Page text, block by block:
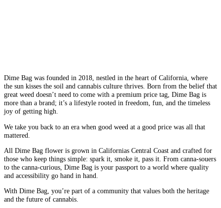
Dime Bag was founded in 2018, nestled in the heart of California, where
the sun kisses the soil and cannabis culture thrives. Born from the belief that
great weed doesn’t need to come with a premium price tag, Dime Bag is
more than a brand; it’s a lifestyle rooted in freedom, fun, and the timeless
joy of getting high.
We take you back to an era when good weed at a good price was all that
mattered.
All Dime Bag flower is grown in Californias Central Coast and crafted for
those who keep things simple: spark it, smoke it, pass it. From canna-souers
to the canna-curious, Dime Bag is your passport to a world where quality
and accessibility go hand in hand.
With Dime Bag, you’re part of a community that values both the heritage
and the future of cannabis.